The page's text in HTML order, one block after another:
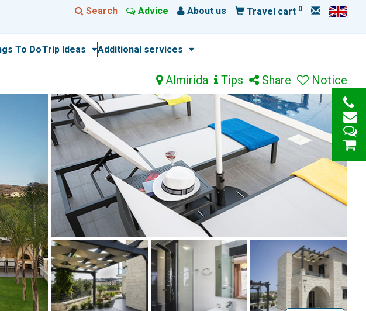
Search Advice About us Travel cart 0
To DoTrip Ideas Additional services
Notice
Share
Tips
Almirida